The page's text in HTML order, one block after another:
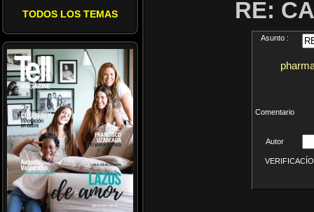
TODOS LOS TEMAS RE:
Asunto :
Comentario
Autor